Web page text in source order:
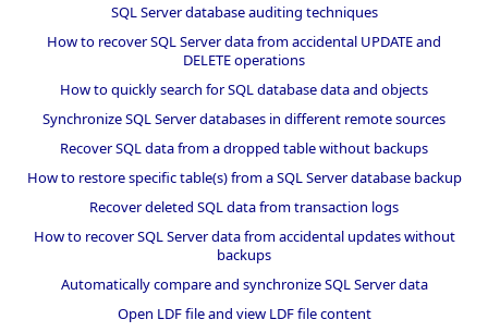
SQL Server database auditing techniques
How to recover SQL Server data from accidental UPDATE and
DELETE operations
How to quickly search for SQL database data and objects
Synchronize SQL Server databases in different remote sources
Recover SQL data from a dropped table without backups
How to restore specific table(s) from a SQL Server database backup
Recover deleted SQL data from transaction logs
How to recover SQL Server data from accidental updates without
backups
Automatically compare and synchronize SQL Server data
Open LDF file and view LDF file content